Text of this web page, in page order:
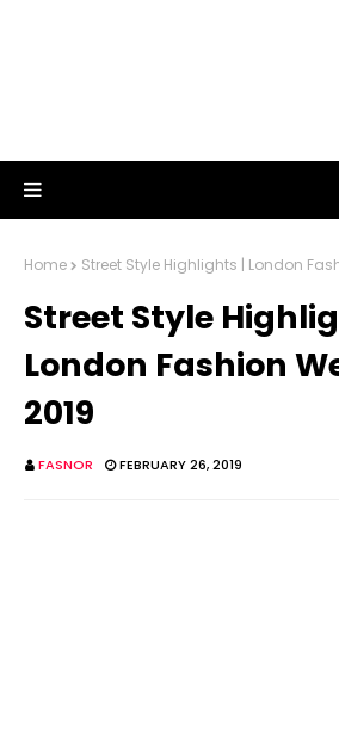
Home Street Style Highlights | London
Street Style
London Fashion
2019
FASNOR FEBRUARY 26, 2019